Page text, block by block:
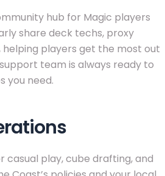
hub for Magic players
share deck techs, proxy
players get the most out
team is always ready to
you need.
play, cube drafting, and